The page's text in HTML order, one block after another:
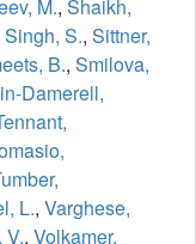
M., Shaikh,
Singh, S., Sittner,
B., Smilova,
Damerell,
L., Varghese,
V., Volkamer,